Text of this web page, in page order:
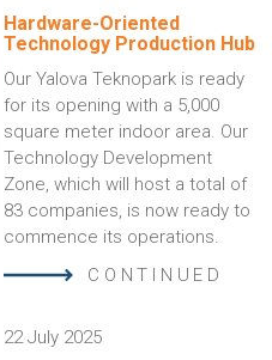
Hardware-Oriented
Technology Production Hub
Our Yalova Teknopark is ready
for its opening with a 5,000
square meter indoor area. Our
Technology Development
Zone, which will host a total of
83 companies, is now ready to
commence its operations.
CONTINUED
22 July 2025